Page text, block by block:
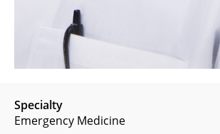
Specialty
Emergency Medicine